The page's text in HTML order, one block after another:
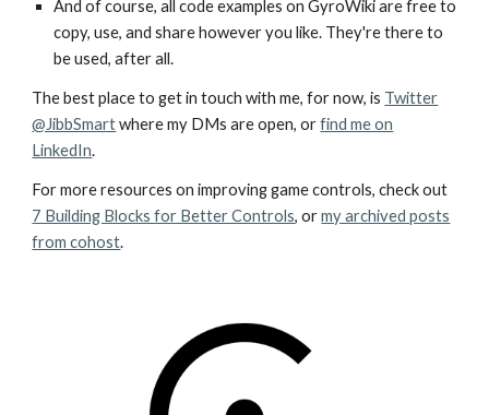
And of course, all code examples on GyroWiki are free to
copy, use, and share however you like. They're there to
be used, after all.
The best place to get in touch with me, for now, is Twitter
@JibbSmartwhere my DMs are open, orfind me on
LinkedIn.
For more resources on improving game controls, check out
7 Building Blocks for Better Controls, ormy archived posts
from cohost.